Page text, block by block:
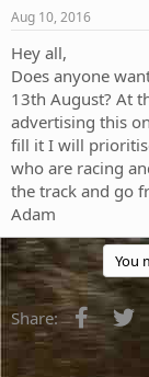
t
a
t
e
r
Aug 10, 2016
Hey all,
Does anyone
13th August? At
advertising this
fill it I will
who are racing
the track and go
Adam
You
Share: